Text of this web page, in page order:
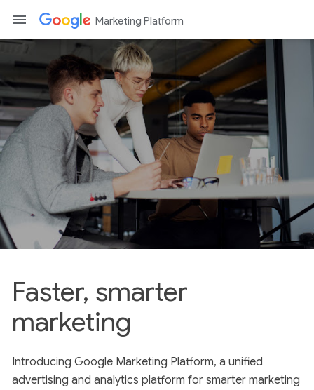
Marketing Platform
Faster, smarter
marketing
Introducing Google Marketing Platform, a unified
advertising and analytics platform for smarter marketing